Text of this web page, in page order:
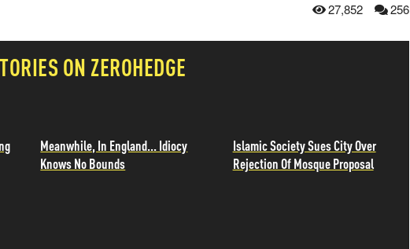
27,852 256
ON ZEROHEDGE
Meanwhile, In England... Idiocy
Knows No Bounds
Islamic Society Sues City Over
Rejection Of Mosque Proposal